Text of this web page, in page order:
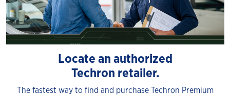
Locate an authorized
Techron retailer.
The fastest way to find and purchase Techron Premium